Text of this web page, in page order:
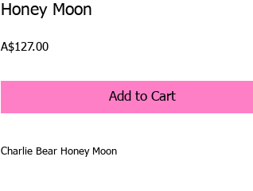
Honey Moon
A$127.00Price
Add to Cart
Charlie Bear Honey Moon